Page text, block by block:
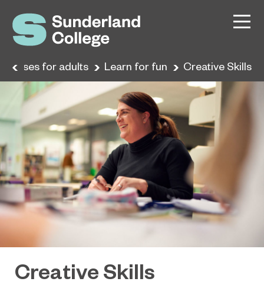
for adults Learn for fun Creative Skills
Creative Skills